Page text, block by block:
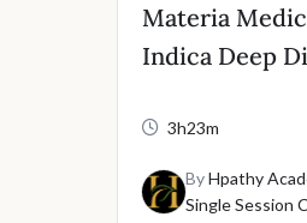
Materia
Indica Deep
3h23m
ByHpathy
Single Session